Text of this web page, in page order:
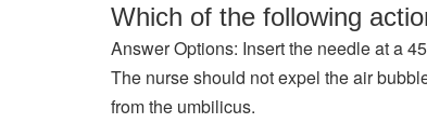
Which of the following
Answer Options: Insert the needle at a
The nurse should not expel the air
from the umbilicus.